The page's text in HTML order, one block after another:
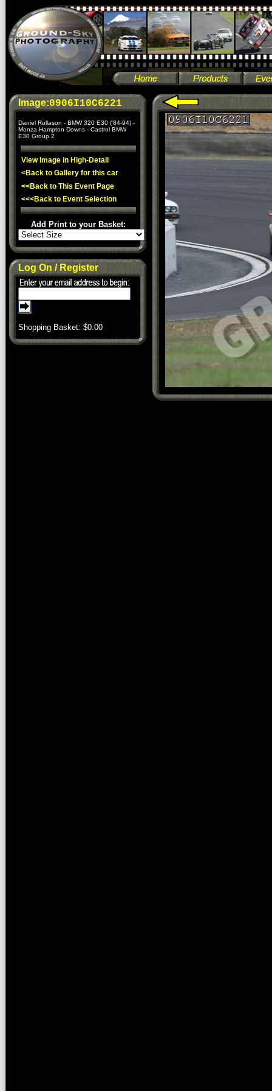
Image:0906I10C6221
Daniel Rollason - BMW 320 E30 ('84-94) -
Monza Hampton Downs - Castrol BMW
E30 Group 2
View Image in High-Detail
<Back to Gallery for this car
<<Back to This Event Page
<<<Back to Event Selection
Add Print to your Basket:
Log On / Register
Shopping Basket: $0.00